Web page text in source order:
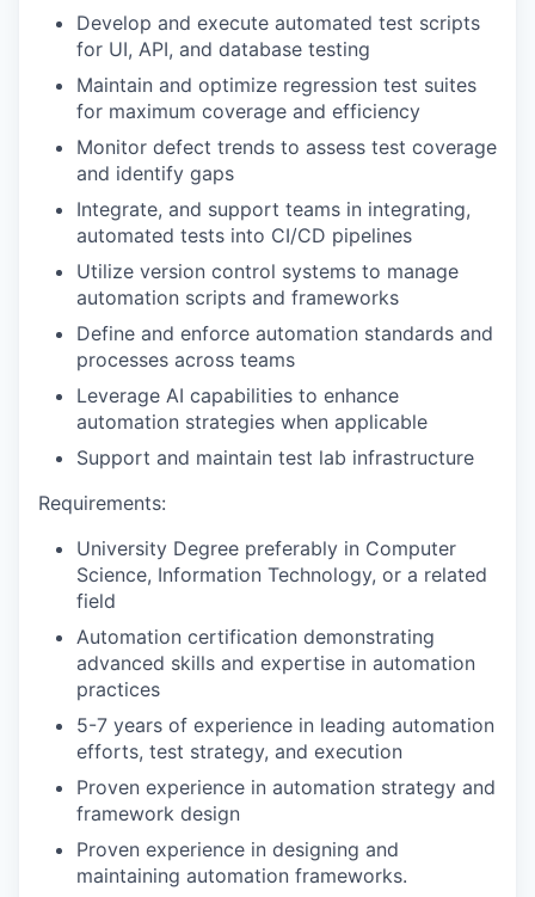
Develop and execute automated test scripts
for UI, API, and database testing
Maintain and optimize regression test suites
for maximum coverage and efficiency
Monitor defect trends to assess test coverage
and identify gaps
Integrate, and support teams in integrating,
automated tests into CI/CD pipelines
Utilize version control systems to manage
automation scripts and frameworks
Define and enforce automation standards and
processes across teams
Leverage AI capabilities to enhance
automation strategies when applicable
Support and maintain test lab infrastructure
Requirements:
University Degree preferably in Computer
Science, Information Technology, or a related
field
Automation certification demonstrating
advanced skills and expertise in automation
practices
5-7 years of experience in leading automation
efforts, test strategy, and execution
Proven experience in automation strategy and
framework design
Proven experience in designing and
maintaining automation frameworks.